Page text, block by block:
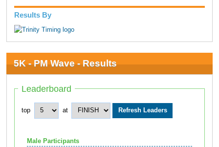
Results By
5K - PM Wave - Results
Leaderboard
top at
Male Participants